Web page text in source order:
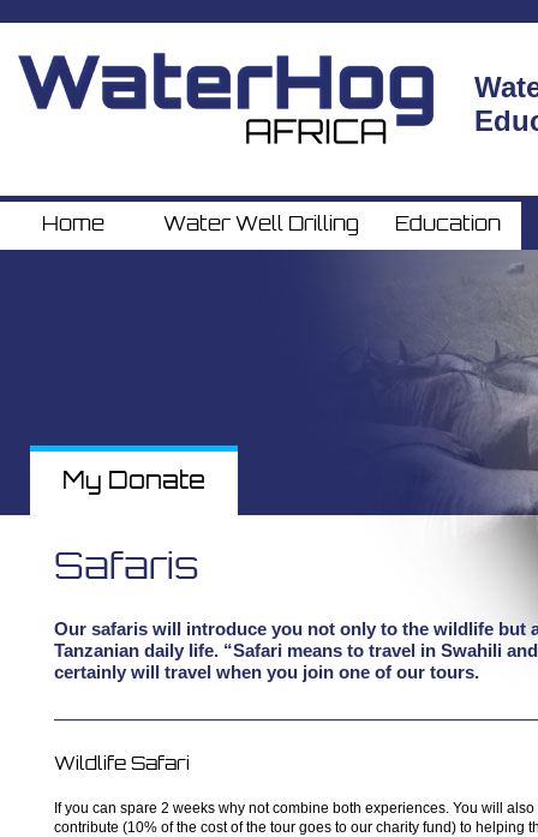
Home
Home
Water Well Drilling
Water Well Drilling
Education
Education
My Donate
Safaris
Our safaris will introduce you not only to the wildlife but
Tanzanian daily life. “Safari means to travel in Swahili
certainly will travel when you join one of our tours.
Wildlife Safari
If you can spare 2 weeks why not combine both experiences. You will also
contribute (10% of the cost of the tour goes to our charity fund) to helping